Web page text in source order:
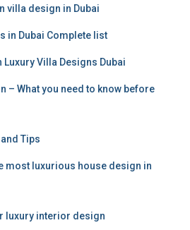
villa design in Dubai
in Dubai Complete list
Villa Designs Dubai
– What you need to know before
Tips
most luxurious house design in
luxury interior design